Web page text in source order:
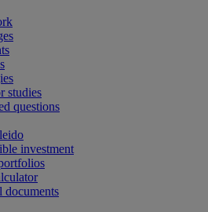
studies
questions
investment
documents